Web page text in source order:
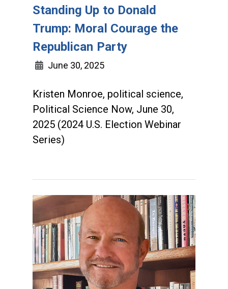
Standing Up to Donald
Trump: Moral Courage the
Republican Party
June 30, 2025
Kristen Monroe, political science,
Political Science Now, June 30,
2025 (2024 U.S. Election Webinar
Series)